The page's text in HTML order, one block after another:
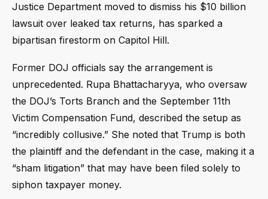
Justice Department moved to dismiss his $10 billion
lawsuit over leaked tax returns, has sparked a
bipartisan firestorm on Capitol Hill.
Former DOJ officials say the arrangement is
unprecedented. Rupa Bhattacharyya, who oversaw
the DOJ’s Torts Branch and the September 11th
Victim Compensation Fund, described the setup as
“incredibly collusive.” She noted that Trump is both
the plaintiff and the defendant in the case, making it a
“sham litigation” that may have been filed solely to
siphon taxpayer money.